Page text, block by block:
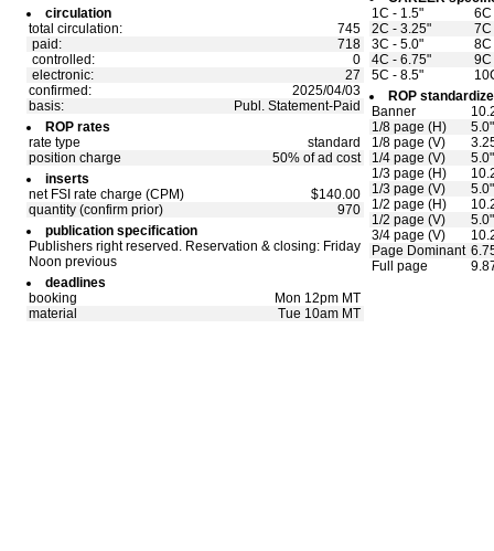
circulation
total circulation:
745
paid:
718
controlled:
0
electronic:
27
confirmed:
2025/04/03
basis:
Publ. Statement-Paid
ROP rates
rate type
standard
position charge
50% of ad cost
inserts
net FSI rate charge (CPM)
$140.00
quantity (confirm prior)
970
publication specification
Publishers right reserved. Reservation & closing: Friday
Noon previous
deadlines
booking
Mon 12pm MT
material
Tue 10am MT
1C - 1.5"
6C
2C - 3.25"
7C
3C - 5.0"
8C
4C - 6.75"
9C
5C - 8.5"
ROP
Banner
1/8 page (H)
1/8 page (V)
1/4 page (V)
1/3 page (H)
1/3 page (V)
1/2 page (H)
1/2 page (V)
3/4 page (V)
Page Dominant
Full page